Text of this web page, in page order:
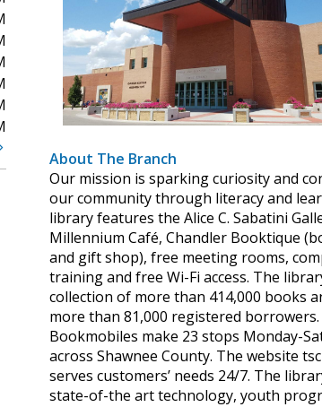
About The Branch
Our mission is sparking curiosity and
our community through literacy and
library features the Alice C. Sabatini
Millennium Café, Chandler Booktique
and gift shop), free meeting rooms,
training and free Wi-Fi access. The
collection of more than 414,000 books
more than 81,000 registered borrowers.
Bookmobiles make 23 stops Monday-
across Shawnee County. The website
serves customers’ needs 24/7. The
state-of-the art technology, youth